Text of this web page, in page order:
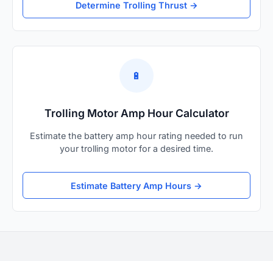
Determine Trolling Thrust →
🔋
Trolling Motor Amp Hour Calculator
Estimate the battery amp hour rating needed to run
your trolling motor for a desired time.
Estimate Battery Amp Hours →